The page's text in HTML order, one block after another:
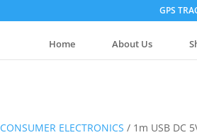
GPS
Home About Us
CONSUMER ELECTRONICS / 1m USB DC